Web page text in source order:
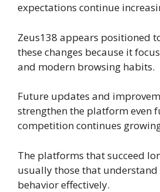
expectations continue
Zeus138 appears positioned
these changes because it
and modern browsing habits.
Future updates and
strengthen the platform even
competition continues
The platforms that succeed
usually those that
behavior effectively.